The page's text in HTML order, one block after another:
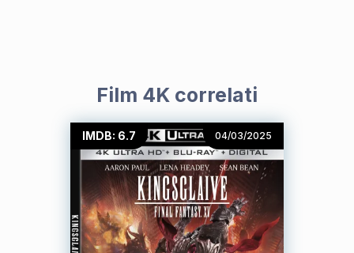
Film 4K correlati
IMDB: 6.7 04/03/2025